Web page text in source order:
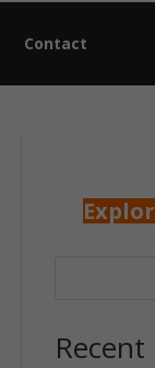
Contact
Recent